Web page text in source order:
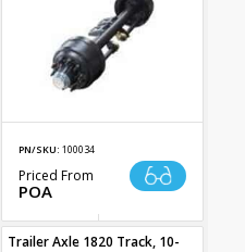
PN/SKU: 100034
Priced From
POA
Trailer Axle 1820 Track, 10-